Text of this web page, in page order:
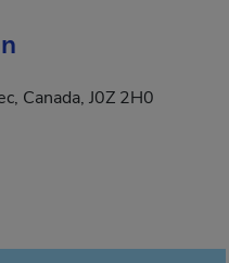
Canada, J0Z 2H0